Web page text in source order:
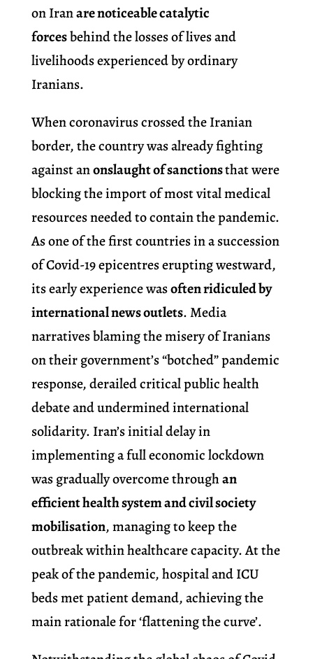
on Iranare noticeable catalytic
forcesbehind the losses of lives and
livelihoods experienced by ordinary
Iranians.
When coronavirus crossed the Iranian
border, the country was already fighting
against anonslaught of sanctionsthat were
blocking the import of most vital medical
resources needed to contain the pandemic.
As one of the first countries in a succession
of Covid-19 epicentres erupting westward,
its early experience wasoften ridiculed by
international news outlets. Media
narratives blaming the misery of Iranians
on their government’s “botched” pandemic
response, derailed critical public health
debate and undermined international
solidarity. Iran’s initial delay in
implementing a full economic lockdown
was gradually overcome throughan
efficient health system and civil society
mobilisation, managing to keep the
outbreak within healthcare capacity. At the
peak of the pandemic, hospital and ICU
beds met patient demand, achieving the
main rationale for ‘flattening the curve’.